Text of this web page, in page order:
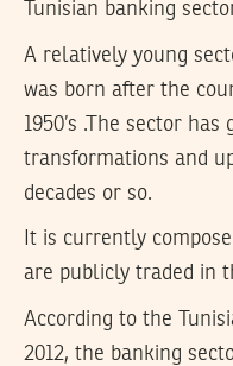
Tunisian banking
A relatively young
was born after the
1950’s .The sector
transformations and
decades or so.
It is currently
are publicly traded in
According to the
2012, the banking